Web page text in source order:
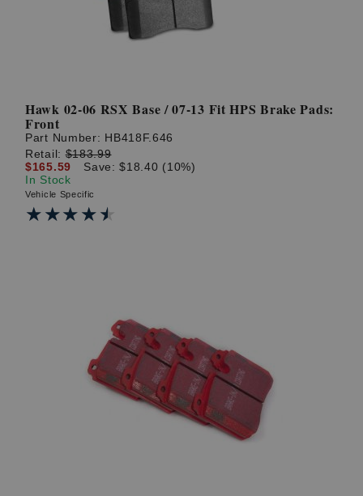
Hawk 02-06 RSX Base / 07-13 Fit HPS Brake Pads:
Front
Part Number: HB418F.646
Retail:$183.99
$165.59
Save: $18.40 (10%)
In Stock
Vehicle Specific
★★★★★
★★★★★